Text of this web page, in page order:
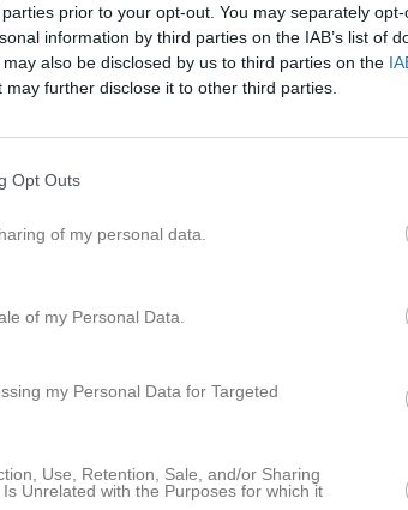
prior to your opt-out. You may separately
information by third parties on the IAB’s list of
also be disclosed by us to third parties on the
may further disclose it to other third parties.
Opt Outs
of my personal data.
of my Personal Data.
my Personal Data for Targeted
Use, Retention, Sale, and/or Sharing
Unrelated with the Purposes for which it